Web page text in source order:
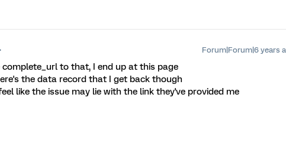
Forum|Forum|6 years
complete_url to that, I end up at this page
the data record that I get back though
like the issue may lie with the link they've provided me